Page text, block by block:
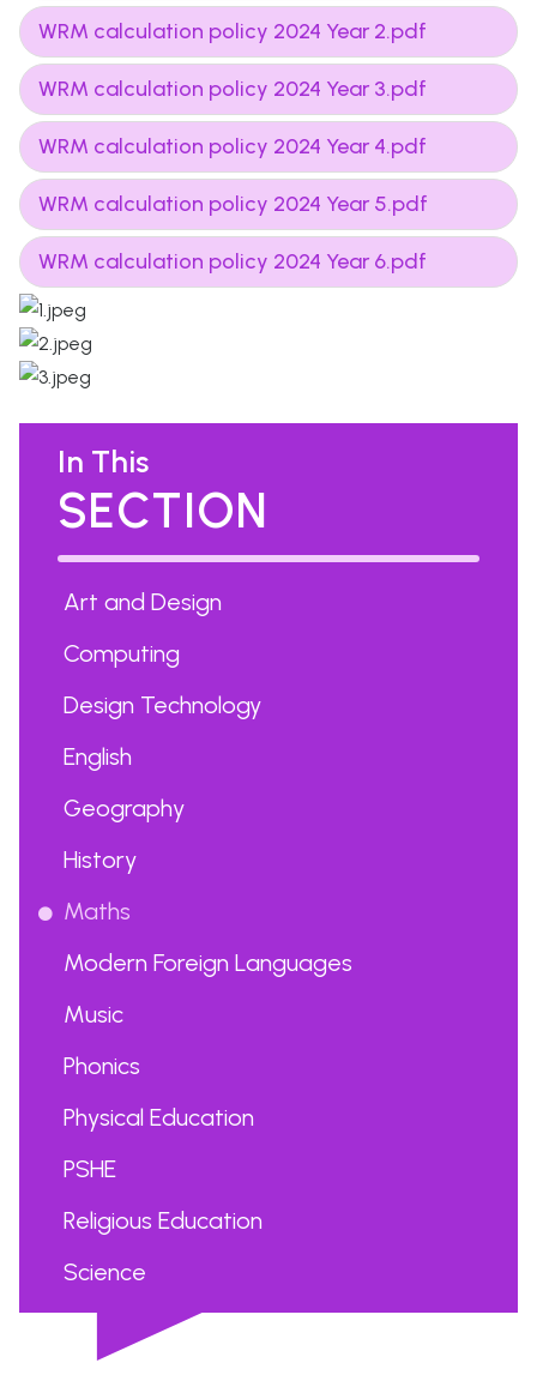
WRM calculation policy 2024 Year 2.pdf
WRM calculation policy 2024 Year 3.pdf
WRM calculation policy 2024 Year 4.pdf
WRM calculation policy 2024 Year 5.pdf
WRM calculation policy 2024 Year 6.pdf
In This
SECTION
Art and Design
Computing
Design Technology
English
Geography
History
Maths
Modern Foreign Languages
Music
Phonics
Physical Education
PSHE
Religious Education
Science